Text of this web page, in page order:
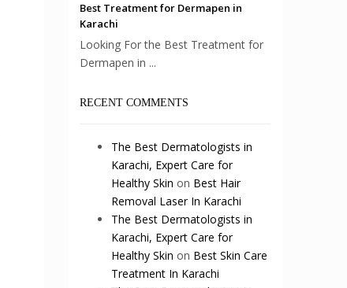
Best Treatment for Dermapen in
Karachi
Looking For the Best Treatment for
Dermapen in ...
RECENT COMMENTS
The Best Dermatologists in
Karachi, Expert Care for
Healthy Skin on Best Hair
Removal Laser In Karachi
The Best Dermatologists in
Karachi, Expert Care for
Healthy Skin on Best Skin Care
Treatment In Karachi